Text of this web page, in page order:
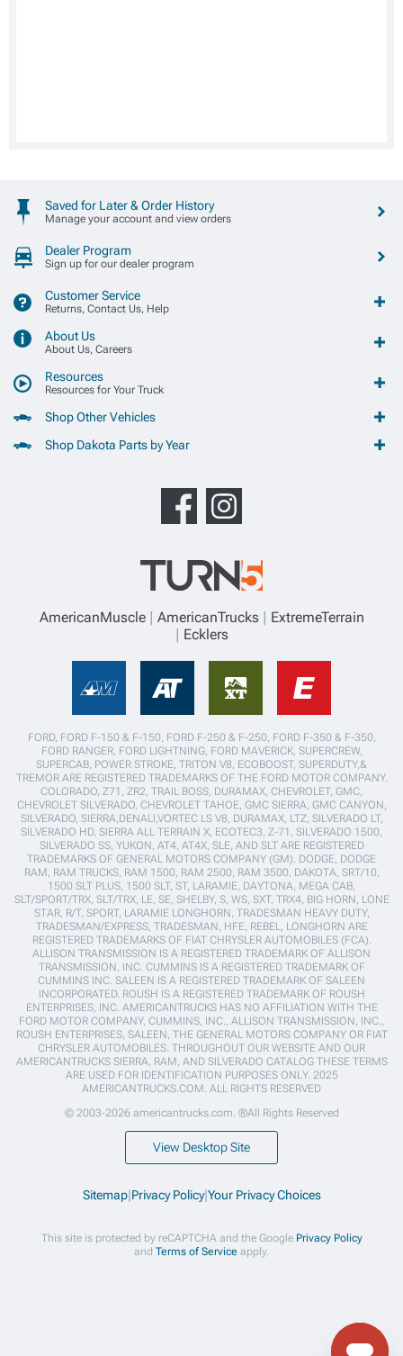
Saved for Later & Order History
Manage your account and view orders
Dealer Program
Sign up for our dealer program
Customer Service
Returns, Contact Us, Help
About Us
About Us, Careers
Resources
Resources for Your Truck
Shop Other Vehicles
Shop Dakota Parts by Year
AmericanMuscle AmericanTrucks
ExtremeTerrain
Ecklers
FORD, FORD F-150 & F-150, FORD F-250 & F-250, FORD F-350 & F-350,
FORD RANGER, FORD LIGHTNING, FORD MAVERICK, SUPERCREW,
SUPERCAB, POWER STROKE, TRITON V8, ECOBOOST, SUPERDUTY,&
TREMOR ARE REGISTERED TRADEMARKS OF THE FORD MOTOR COMPANY.
COLORADO, Z71, ZR2, TRAIL BOSS, DURAMAX, CHEVROLET, GMC,
CHEVROLET SILVERADO, CHEVROLET TAHOE, GMC SIERRA, GMC CANYON,
SILVERADO, SIERRA,DENALI,VORTEC LS V8, DURAMAX, LTZ, SILVERADO LT,
SILVERADO HD, SIERRA ALL TERRAIN X, ECOTEC3, Z-71, SILVERADO 1500,
SILVERADO SS, YUKON, AT4, AT4X, SLE, AND SLT ARE REGISTERED
TRADEMARKS OF GENERAL MOTORS COMPANY (GM). DODGE, DODGE
RAM, RAM TRUCKS, RAM 1500, RAM 2500, RAM 3500, DAKOTA, SRT/10,
1500 SLT PLUS, 1500 SLT, ST, LARAMIE, DAYTONA, MEGA CAB,
SLT/SPORT/TRX, SLT/TRX, LE, SE, SHELBY, S, WS, SXT, TRX4, BIG HORN, LONE
STAR, R/T, SPORT, LARAMIE LONGHORN, TRADESMAN HEAVY DUTY,
TRADESMAN/EXPRESS, TRADESMAN, HFE, REBEL, LONGHORN ARE
REGISTERED TRADEMARKS OF FIAT CHRYSLER AUTOMOBILES (FCA).
ALLISON TRANSMISSION IS A REGISTERED TRADEMARK OF ALLISON
TRANSMISSION, INC. CUMMINS IS A REGISTERED TRADEMARK OF
CUMMINS INC. SALEEN IS A REGISTERED TRADEMARK OF SALEEN
INCORPORATED. ROUSH IS A REGISTERED TRADEMARK OF ROUSH
ENTERPRISES, INC. AMERICANTRUCKS HAS NO AFFILIATION WITH THE
FORD MOTOR COMPANY, CUMMINS, INC., ALLISON TRANSMISSION, INC.,
ROUSH ENTERPRISES, SALEEN, THE GENERAL MOTORS COMPANY OR FIAT
CHRYSLER AUTOMOBILES. THROUGHOUT OUR WEBSITE AND OUR
AMERICANTRUCKS SIERRA, RAM, AND SILVERADO CATALOG THESE TERMS
ARE USED FOR IDENTIFICATION PURPOSES ONLY. 2025
AMERICANTRUCKS.COM. ALL RIGHTS RESERVED
© 2003-2026 americantrucks.com. ®All Rights Reserved
View Desktop Site
Sitemap|Privacy Policy|Your Privacy Choices
This site is protected by reCAPTCHA and the Google Privacy Policy
and Terms of Service apply.